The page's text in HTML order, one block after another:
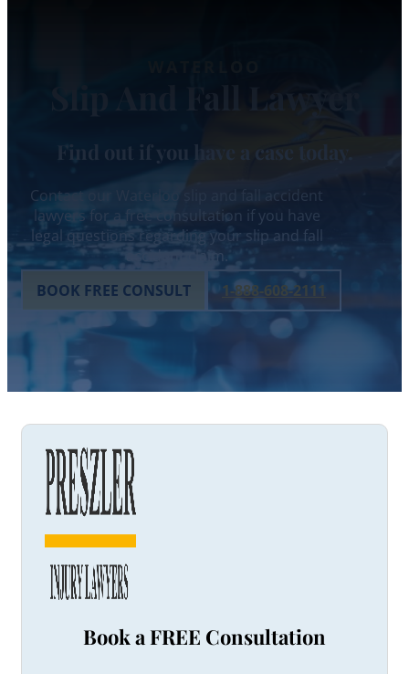
Slip And Fall Lawyer
Find out if you have a case today.
Contact our Waterloo slip and fall accident
lawyers for a free consultation if you have
legal questions regarding your slip and fall
accident claim.
BOOK FREE CONSULT
1-888-608-2111
Book a FREE Consultation